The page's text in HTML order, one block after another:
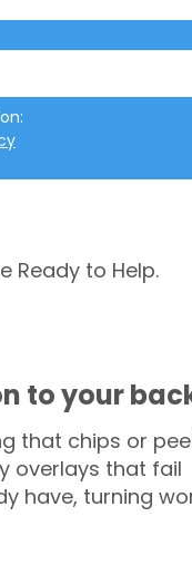
Ready to Help.
to your
that chips or
overlays that fail
have, turning